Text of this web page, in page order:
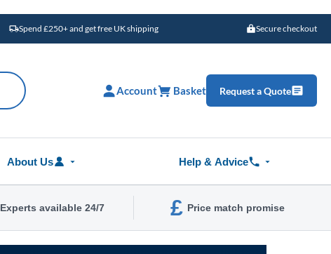
Spend £250+ and get free UK shipping Secure checkout
Account Basket Request a Quote
About Us Help & Advice
Experts available 24/7 £ Price match promise